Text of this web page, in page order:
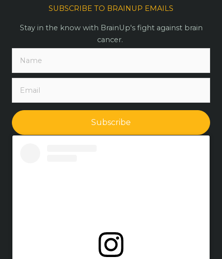
SUBSCRIBE TO BRAINUP EMAILS
Stay in the know with BrainUp's fight against brain
cancer.
Subscribe